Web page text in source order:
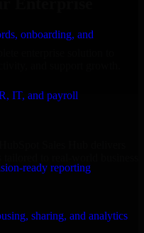
onboarding, and
IT, and payroll
ready reporting
sharing, and analytics
enterprise solution to
and support growth.
Sales Hub delivers